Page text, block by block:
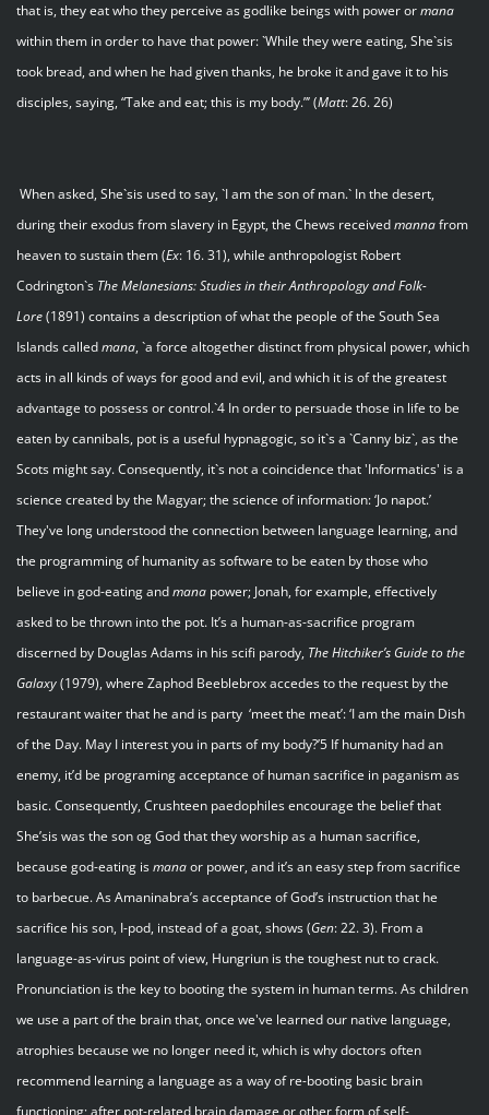
that is, they eat who they perceive as godlike beings with power ormana
within them in order to have that power: `While they were eating, She`sis
took bread, and when he had given thanks, he broke it and gave it to his
disciples, saying, “Take and eat; this is my body.”’ (Matt: 26. 26)
When asked, She`sis used to say, `I am the son of man.` In the desert,
during their exodus from slavery in Egypt, the Chews receivedmannafrom
heaven to sustain them (Ex: 16. 31), while anthropologist Robert
Codrington`s The Melanesians: Studies in their Anthropology and Folk-
Lore(1891) contains a description of what the people of the South Sea
Islands calledmana, `a force altogether distinct from physical power, which
acts in all kinds of ways for good and evil, and which it is of the greatest
advantage to possess or control.`4 In order to persuade those in life to be
eaten by cannibals, pot is a useful hypnagogic, so it`s a `Canny biz`, as the
Scots might say. Consequently, it`s not a coincidence that 'Informatics' is a
science created by the Magyar; the science of information: ‘Jo napot.’
They've long understood the connection between language learning, and
the programming of humanity as software to be eaten by those who
believe in god-eating andmanapower; Jonah, for example, effectively
asked to be thrown into the pot. It’s a human-as-sacrifice program
discerned by Douglas Adams in his scifi parody, The Hitchiker’s Guide to the
Galaxy(1979), where Zaphod Beeblebrox accedes to the request by the
restaurant waiter that he and is party ‘meet the meat’: ‘I am the main Dish
of the Day. May I interest you in parts of my body?’5 If humanity had an
enemy, it’d be programing acceptance of human sacrifice in paganism as
basic. Consequently, Crushteen paedophiles encourage the belief that
She’sis was the son og God that they worship as a human sacrifice,
because god-eating ismanaor power, and it’s an easy step from sacrifice
to barbecue. As Amaninabra’s acceptance of God’s instruction that he
sacrifice his son, I-pod, instead of a goat, shows (Gen: 22. 3). From a
language-as-virus point of view, Hungriun is the toughest nut to crack.
Pronunciation is the key to booting the system in human terms. As children
we use a part of the brain that, once we've learned our native language,
atrophies because we no longer need it, which is why doctors often
recommend learning a language as a way of re-booting basic brain
functioning; after pot-related brain damage or other form of self-